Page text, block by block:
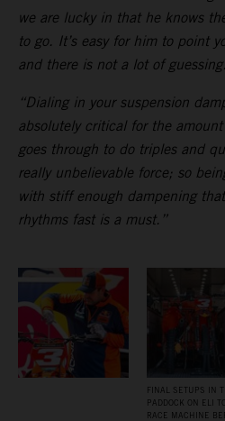
we are lucky in that he knows
to go. It’s easy for him to point
and there is not a lot of
“Dialing in your suspension
absolutely critical for the
goes through to do triples and
really unbelievable force; so
with stiff enough dampening
rhythms fast is a must.”
FINAL SETUPS IN
PADDOCK ON ELI
RACE MACHINE